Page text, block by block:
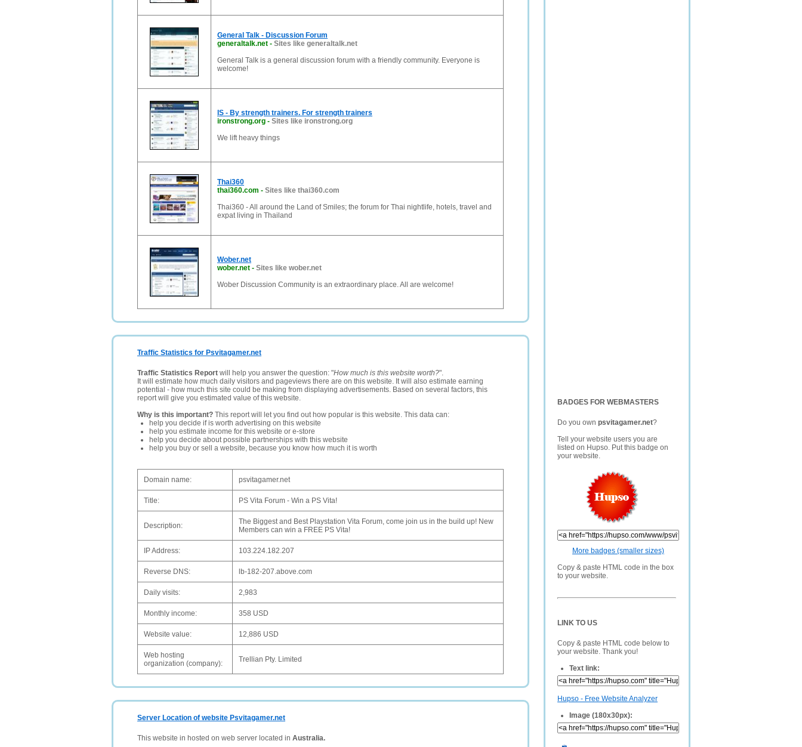
BADGES FOR WEBMASTERS
Do you own psvitagamer.net?
Tell your website users you are
listed on Hupso. Put this badge on
your website.
More badges (smaller sizes)
Copy & paste HTML code in the box
to your website.
LINK TO US
Copy & paste HTML code below to
your website. Thank you!
Text link:
Hupso - Free Website Analyzer
Image (180x30px):
General Talk - Discussion Forum
generaltalk.net - Sites like generaltalk.net
General Talk is a general discussion forum with a friendly community. Everyone is
welcome!
IS - By strength trainers. For strength trainers
ironstrong.org - Sites like ironstrong.org
We lift heavy things
Thai360
thai360.com - Sites like thai360.com
Thai360 - All around the Land of Smiles; the forum for Thai nightlife, hotels, travel and
expat living in Thailand
Wober.net
wober.net - Sites like wober.net
Wober Discussion Community is an extraordinary place. All are welcome!
Traffic Statistics for Psvitagamer.net
Traffic Statistics Report will help you answer the question: "How much is this website worth?".
It will estimate how much daily visitors and pageviews there are on this website. It will also estimate earning
potential - how much this site could be making from displaying advertisements. Based on several factors, this
report will give you estimated value of this website.
Why is this important? This report will let you find out how popular is this website. This data can:
help you decide if is worth advertising on this website
help you estimate income for this website or e-store
help you decide about possible partnerships with this website
help you buy or sell a website, because you know how much it is worth
Domain name: psvitagamer.net
Title: PS Vita Forum - Win a PS Vita!
Description:
The Biggest and Best Playstation Vita Forum, come join us in the build up! New
Members can win a FREE PS Vita!
IP Address: 103.224.182.207
Reverse DNS: lb-182-207.above.com
Daily visits: 2,983
Monthly income: 358 USD
Website value: 12,886 USD
Web hosting
organization (company):
Trellian Pty. Limited
Server Location of website Psvitagamer.net
This website in hosted on web server located in Australia.